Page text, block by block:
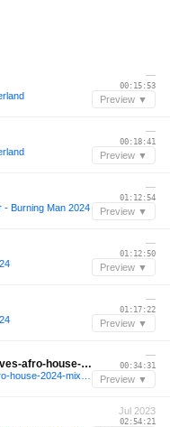
—
00:15:53
Preview ▼
—
00:18:41
Preview ▼
Burning Man 2024
—
01:12:54
Preview ▼
—
01:12:50
Preview ▼
—
01:17:22
Preview ▼
soundcloud.com/taktaktalktalk/my-loves-afro-house-2024-mix-3-its-a-wrap
—
00:34:31
Preview ▼
Jul 2023
02:54:21